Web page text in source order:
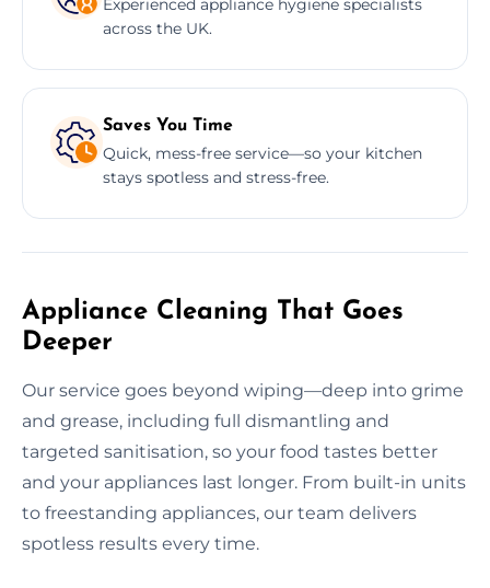
Experienced appliance hygiene specialists
across the UK.
Saves You Time
Quick, mess-free service—so your kitchen
stays spotless and stress-free.
Appliance Cleaning That Goes
Deeper
Our service goes beyond wiping—deep into grime
and grease, including full dismantling and
targeted sanitisation, so your food tastes better
and your appliances last longer. From built-in units
to freestanding appliances, our team delivers
spotless results every time.